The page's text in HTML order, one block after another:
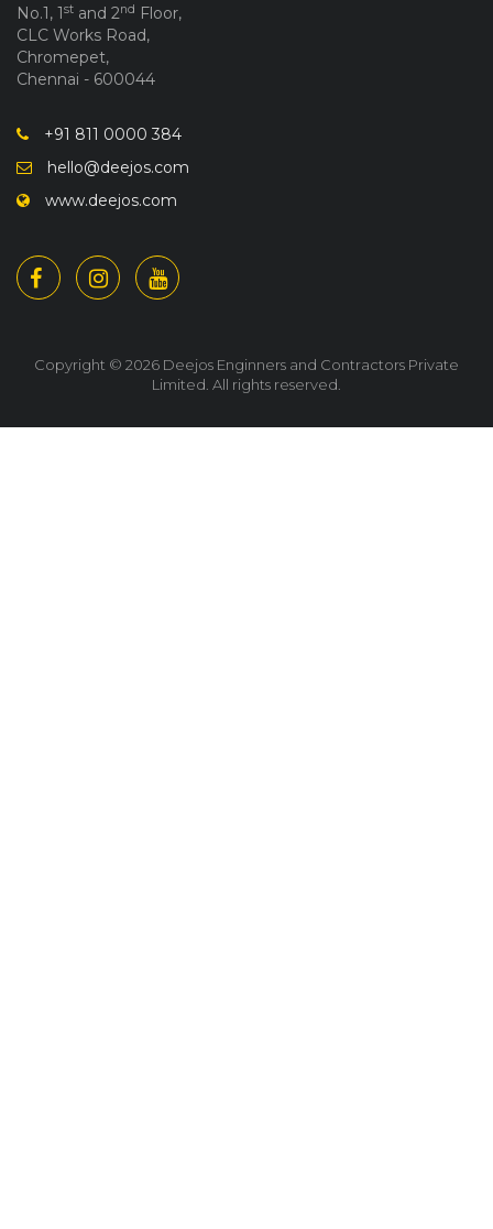
No.1, 1st and 2nd Floor,
CLC Works Road,
Chromepet,
Chennai - 600044
+91 811 0000 384
hello@deejos.com
www.deejos.com
Copyright © 2026 Deejos Enginners and Contractors Private
Limited. All rights reserved.